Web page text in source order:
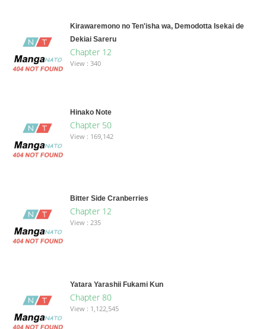
Kirawaremono no Ten'isha wa, Demodotta Isekai de
Dekiai Sareru
Chapter 12
View : 340
Hinako Note
Chapter 50
View : 169,142
Bitter Side Cranberries
Chapter 12
View : 235
Yatara Yarashii Fukami Kun
Chapter 80
View : 1,122,545